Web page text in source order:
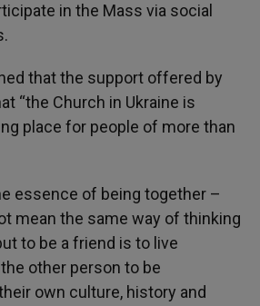
in the Mass via social
that the support offered by
“the Church in Ukraine is
place for people of more than
essence of being together –
mean the same way of thinking
to be a friend is to live
other person to be
own culture, history and